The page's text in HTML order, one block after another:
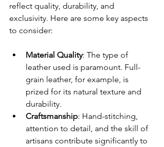
reflect quality, durability, and
exclusivity. Here are some key aspects
to consider:
Material Quality: The type of
leather used is paramount. Full-
grain leather, for example, is
prized for its natural texture and
durability.
Craftsmanship: Hand-stitching,
attention to detail, and the skill of
artisans contribute significantly to